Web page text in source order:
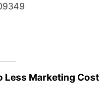
Less Marketing Cost